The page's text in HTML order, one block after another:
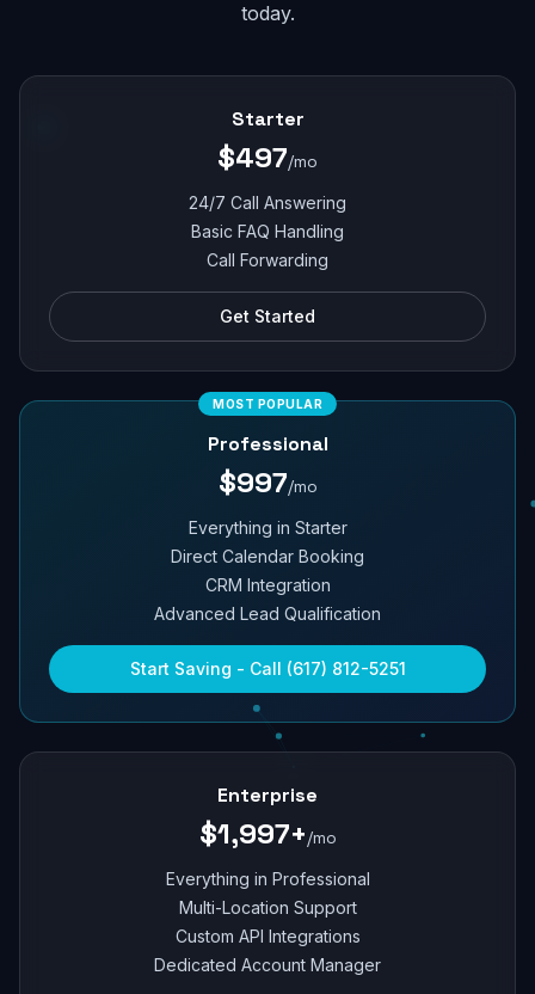
today.
Starter
$497/mo
24/7 Call Answering
Basic FAQ Handling
Call Forwarding
Get Started
MOST POPULAR
Professional
$997/mo
Everything in Starter
Direct Calendar Booking
CRM Integration
Advanced Lead Qualification
Start Saving - Call (617) 812-5251
Enterprise
$1,997+/mo
Everything in Professional
Multi-Location Support
Custom API Integrations
Dedicated Account Manager